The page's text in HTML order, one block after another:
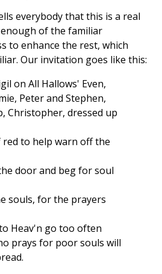
everybody that this is a real
of the familiar
to enhance the rest, which
Our invitation goes like this:
on All Hallows' Even,
Peter and Stephen,
Christopher, dressed up
to help warn off the
door and beg for soul
souls, for the prayers
Heav'n go too often
prays for poor souls will